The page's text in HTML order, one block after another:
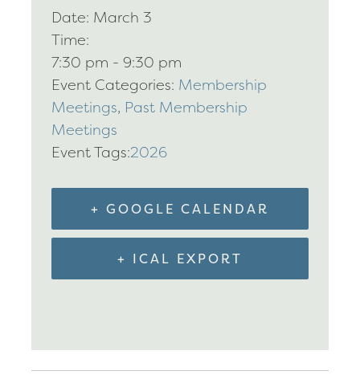
Date: March 3
Time:
7:30 pm - 9:30 pm
Event Categories: Membership
Meetings, Past Membership
Meetings
Event Tags:2026
+ GOOGLE CALENDAR
+ ICAL EXPORT